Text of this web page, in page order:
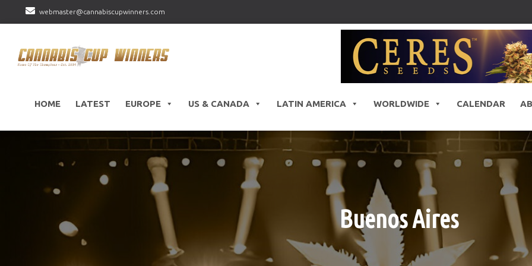
webmaster@cannabiscupwinners.com
HOME LATEST EUROPE US & CANADA LATIN AMERICA WORLDWIDE CALENDAR
Buenos Aires